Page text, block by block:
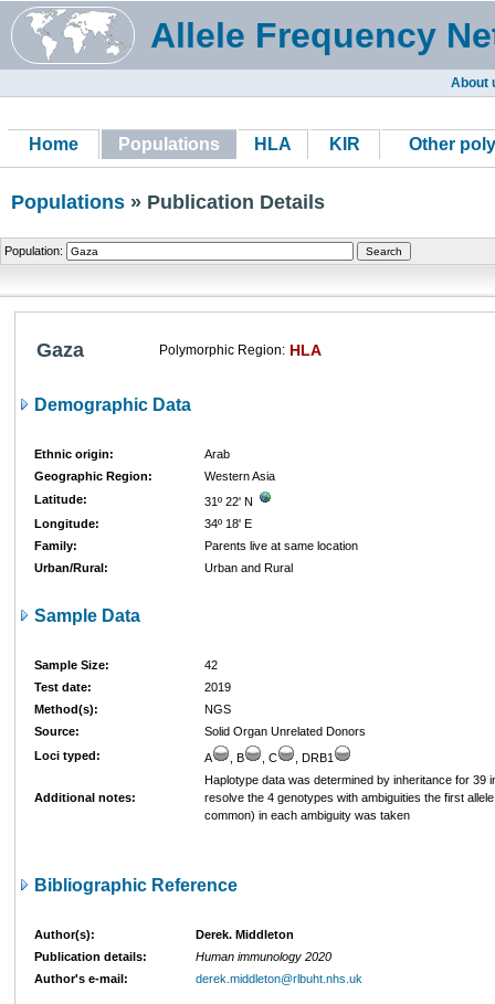
Allele Frequency
About
Home Populations HLA KIR Other
Populations » Publication Details
Population:
Gaza Polymorphic Region: HLA
Demographic Data
Ethnic origin:
Arab
Geographic Region:
Western Asia
Latitude:
31º 22' N
Longitude:
34º 18' E
Family:
Parents live at same location
Urban/Rural:
Urban and Rural
Sample Data
Sample Size:
42
Test date:
2019
Method(s):
NGS
Source:
Solid Organ Unrelated Donors
Loci typed:
A , B , C , DRB1
Additional notes:
Haplotype data was determined by inheritance for 39
resolve the 4 genotypes with ambiguities the first
common) in each ambiguity was taken
Bibliographic Reference
Author(s):
Derek. Middleton
Publication details:
Human immunology 2020
Author's e-mail:
derek.middleton@rlbuht.nhs.uk